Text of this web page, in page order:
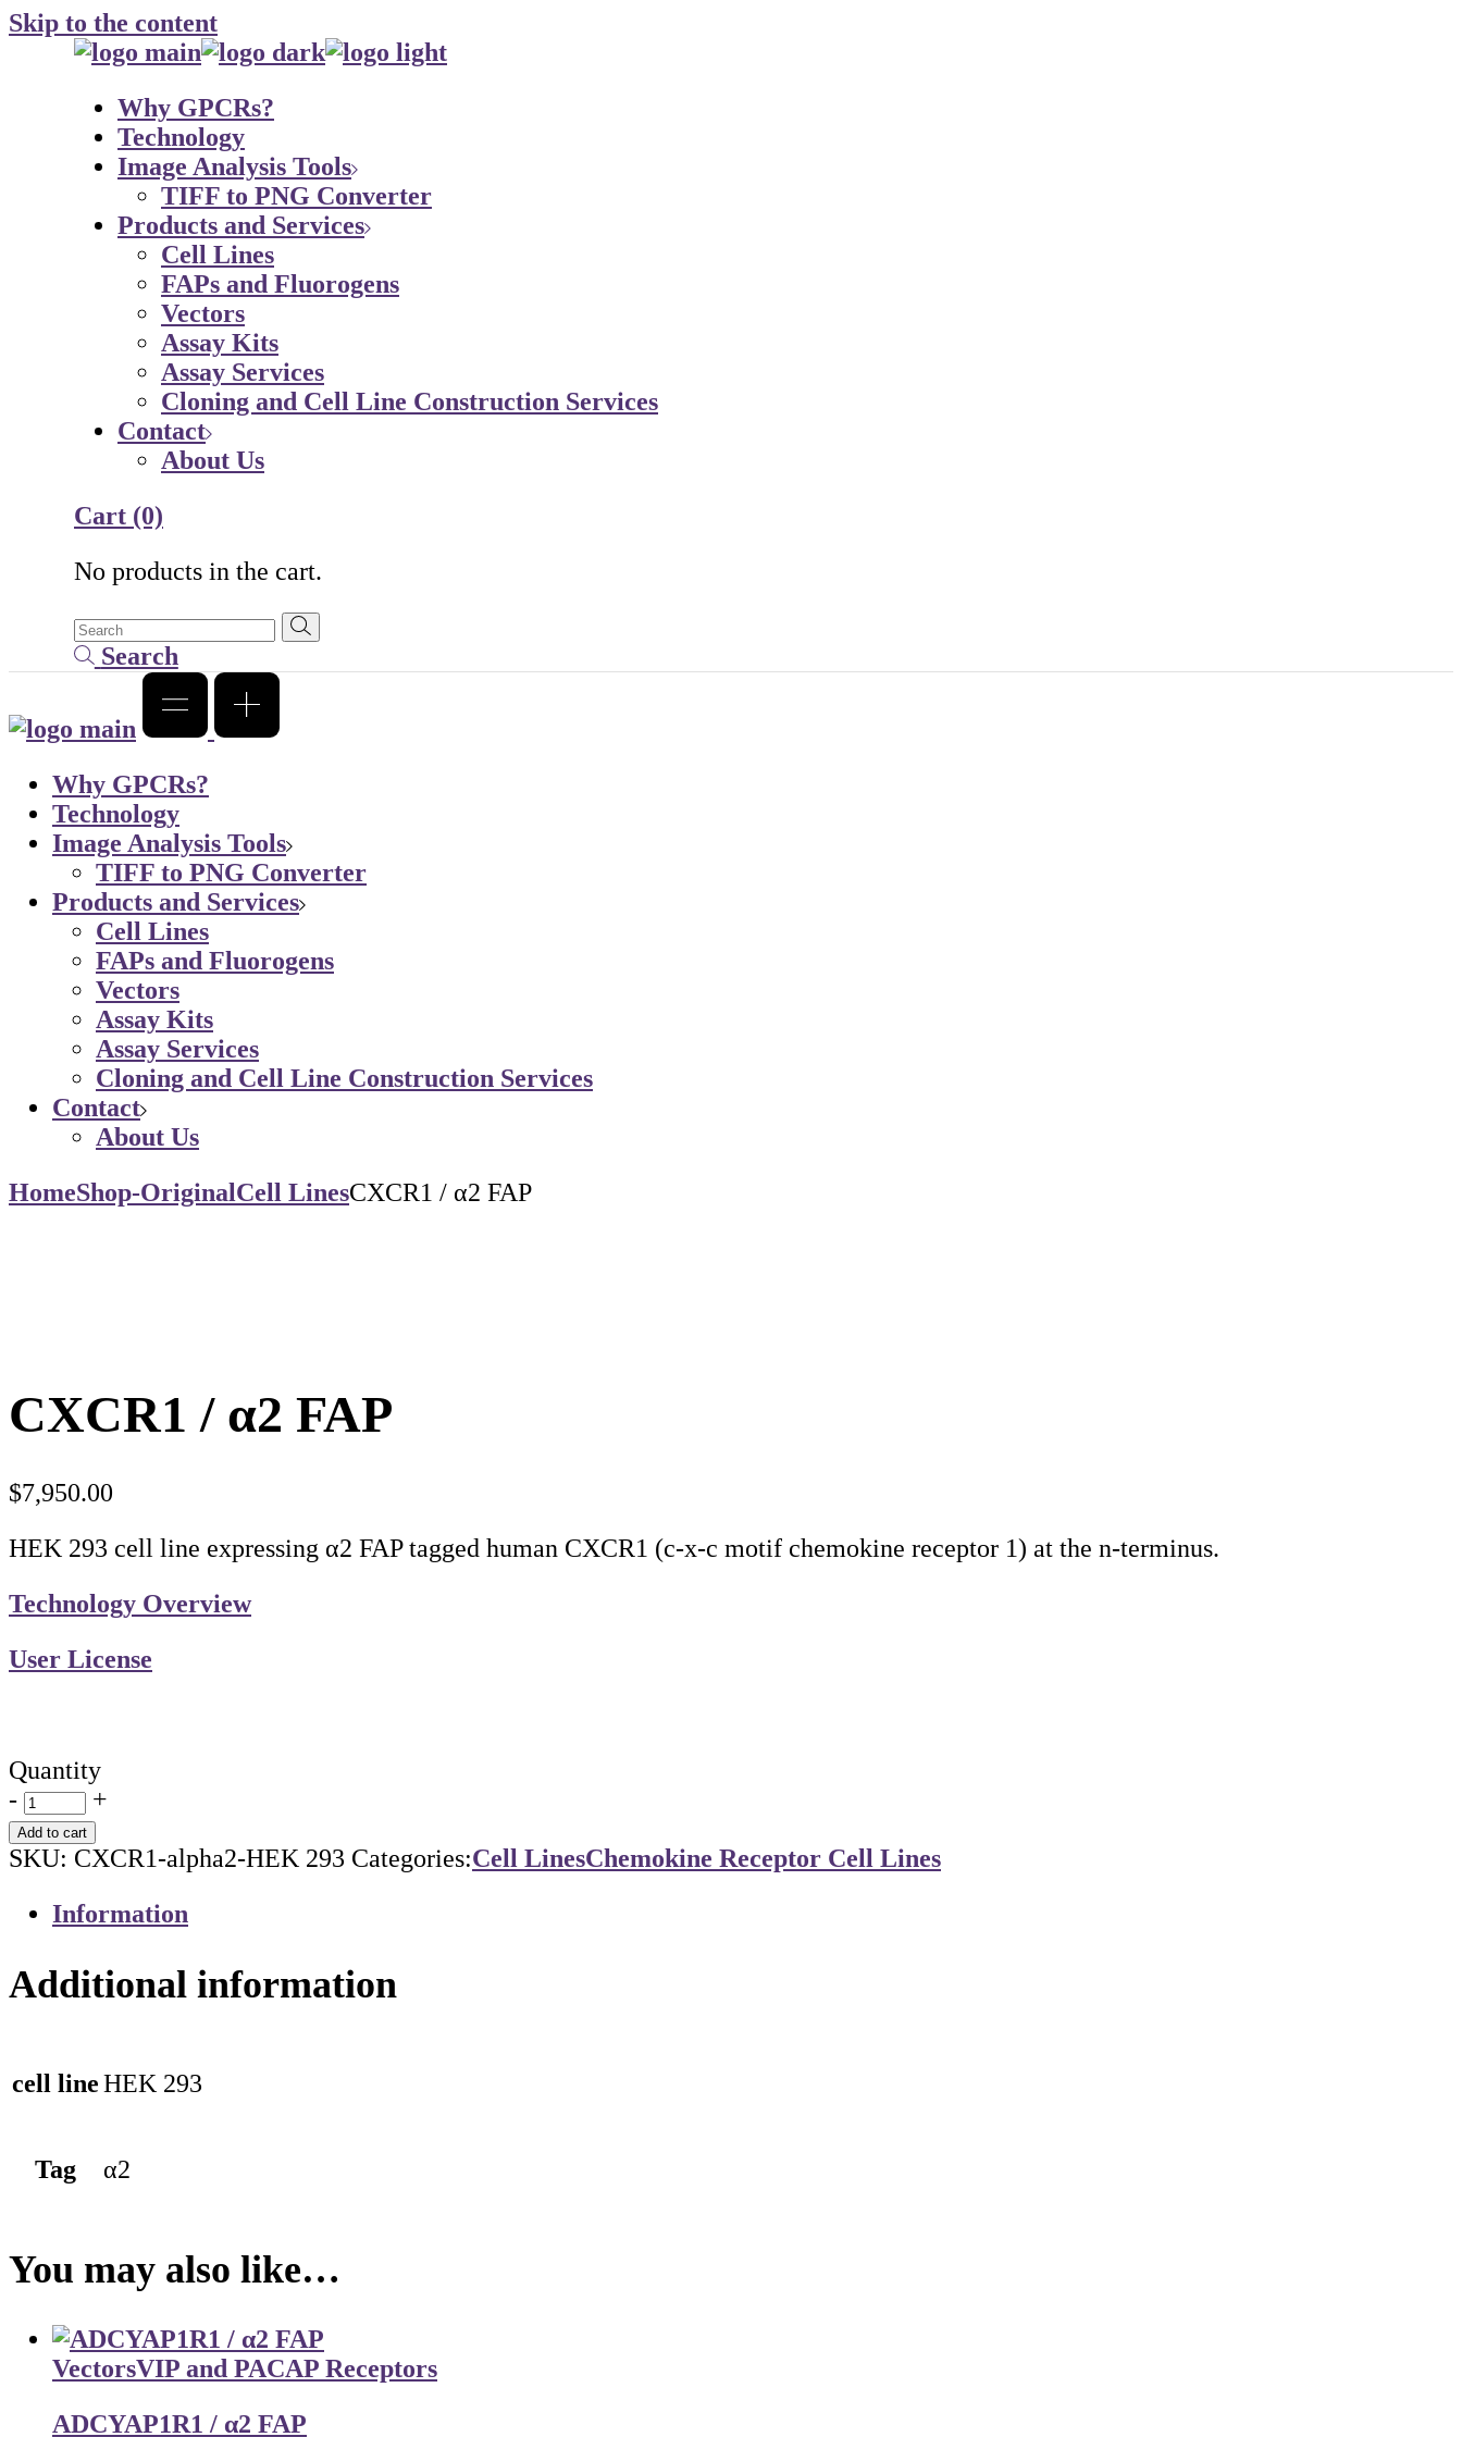
Skip to the content
Why GPCRs?
Technology
Image Analysis Tools
TIFF to PNG Converter
Products and Services
Cell Lines
FAPs and Fluorogens
Vectors
Assay Kits
Assay Services
Cloning and Cell Line Construction Services
Contact
About Us
Cart (0)
No products in the cart.
Search
Why GPCRs?
Technology
Image Analysis Tools
TIFF to PNG Converter
Products and Services
Cell Lines
FAPs and Fluorogens
Vectors
Assay Kits
Assay Services
Cloning and Cell Line Construction Services
Contact
About Us
HomeShop-OriginalCell LinesCXCR1 / α2 FAP
CXCR1 / α2 FAP
$7,950.00
HEK 293 cell line expressing α2 FAP tagged human CXCR1 (c-x-c motif chemokine receptor 1) at the n-terminus.
Technology Overview
User License
Quantity
-
+
Add to cart
SKU: CXCR1-alpha2-HEK 293 Categories:Cell LinesChemokine Receptor Cell Lines
Information
Additional information
cell lineHEK 293
Tag α2
You may also like…
VectorsVIP and PACAP Receptors
ADCYAP1R1 / α2 FAP